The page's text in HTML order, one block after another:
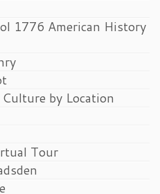
1776 American History
by Location
Tour